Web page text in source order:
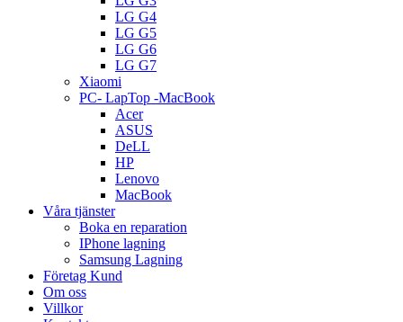
LG G4
LG G5
LG G6
LG G7
Xiaomi
PC- LapTop -MacBook
Acer
ASUS
DeLL
HP
Lenovo
MacBook
Våra tjänster
Boka en reparation
IPhone lagning
Samsung Lagning
Företag Kund
Om oss
Villkor